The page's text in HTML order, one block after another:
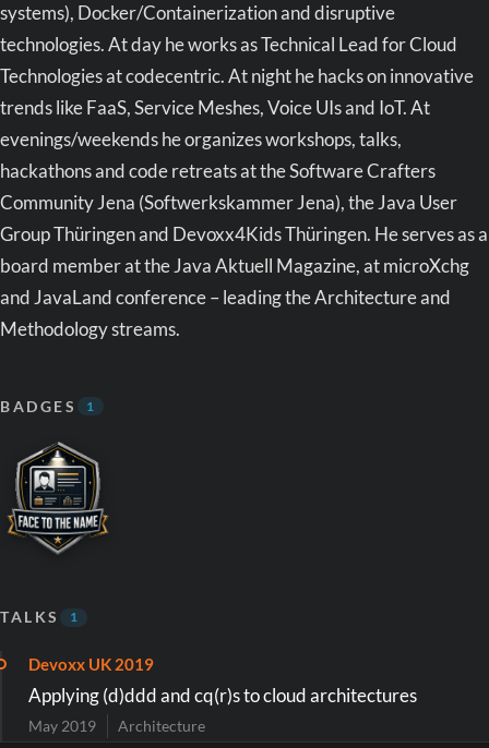
systems), Docker/Containerization and disruptive
technologies. At day he works as Technical Lead for Cloud
Technologies at codecentric. At night he hacks on innovative
trends like FaaS, Service Meshes, Voice UIs and IoT. At
evenings/weekends he organizes workshops, talks,
hackathons and code retreats at the Software Crafters
Community Jena (Softwerkskammer Jena), the Java User
Group Thüringen and Devoxx4Kids Thüringen. He serves as a
board member at the Java Aktuell Magazine, at microXchg
and JavaLand conference – leading the Architecture and
Methodology streams.
BADGES 1
TALKS 1
Devoxx UK 2019
Applying (d)ddd and cq(r)s to cloud architectures
May 2019
Architecture